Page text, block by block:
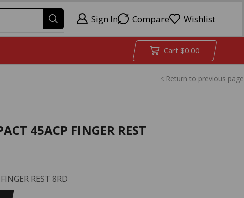
Sign In Compare Wishlist
Cart $0.00
Return to previous page
45ACP FINGER REST
REST 8RD